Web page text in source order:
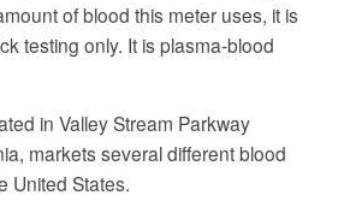
of blood this meter uses, it is
testing only. It is plasma-blood
in Valley Stream Parkway
markets several different blood
United States.